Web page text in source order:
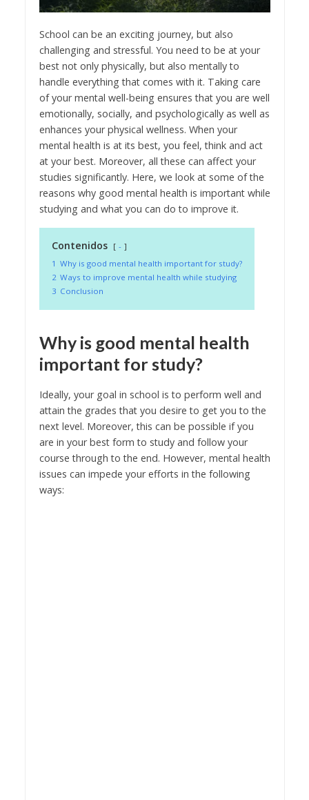
School can be an exciting journey, but also
challenging and stressful. You need to be at your
best not only physically, but also mentally to
handle everything that comes with it. Taking care
of your mental well-being ensures that you are well
emotionally, socially, and psychologically as well as
enhances your physical wellness. When your
mental health is at its best, you feel, think and act
at your best. Moreover, all these can affect your
studies significantly. Here, we look at some of the
reasons why good mental health is important while
studying and what you can do to improve it.
Contenidos
-
1 Why is good mental health important for study?
2 Ways to improve mental health while studying
3 Conclusion
Why is good mental health
important for study?
Ideally, your goal in school is to perform well and
attain the grades that you desire to get you to the
next level. Moreover, this can be possible if you
are in your best form to study and follow your
course through to the end. However, mental health
issues can impede your efforts in the following
ways: